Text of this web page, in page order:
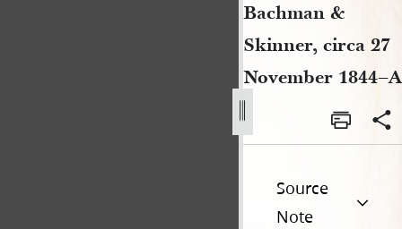
Bachman &
Skinner, circa 27
November 1844–A
Source
Note